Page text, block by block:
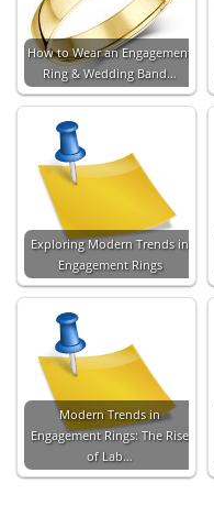
How to Wear an Engagement
Ring & Wedding Band…
Exploring Modern Trends in
Engagement Rings
Modern Trends in
Engagement Rings: The Rise
of Lab…